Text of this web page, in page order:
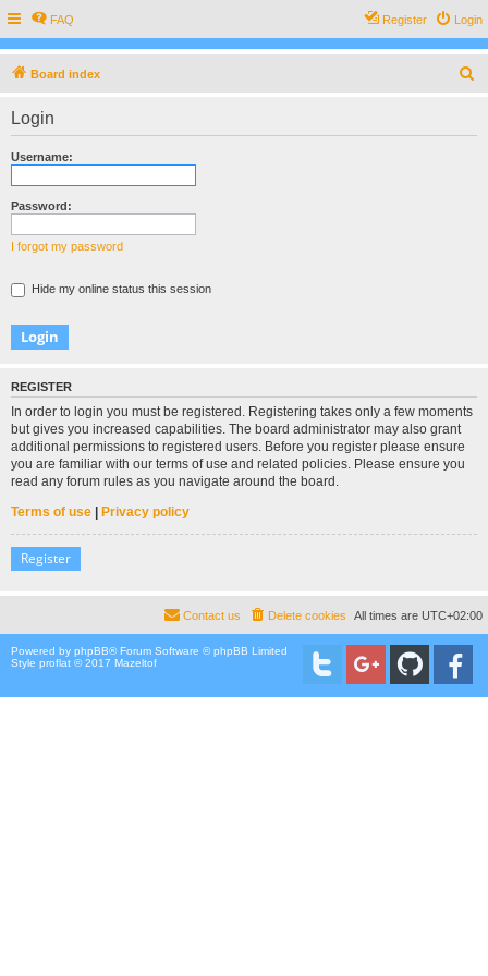
FAQ Login
Register
Board index
Login
Username:
Password:
I forgot my password
Hide my online status this session
REGISTER
In order to login you must be registered. Registering takes only a few moments
but gives you increased capabilities. The board administrator may also grant
additional permissions to registered users. Before you register please ensure
you are familiar with our terms of use and related policies. Please ensure you
read any forum rules as you navigate around the board.
Terms of use
Privacy policy
Register
All times are UTC+02:00
Delete cookies
Contact us
Powered by phpBB® Forum Software © phpBB Limited
Style proflat © 2017 Mazeltof